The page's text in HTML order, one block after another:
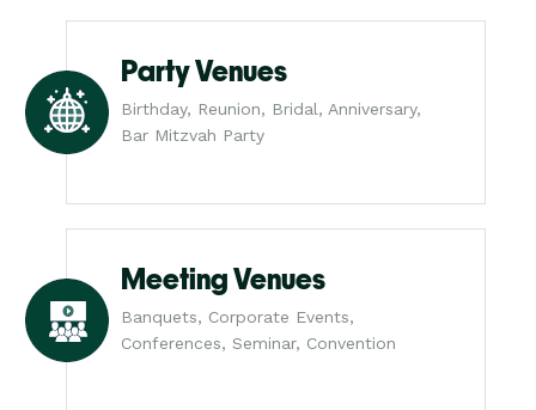
Party Venues
Birthday, Reunion, Bridal, Anniversary,
Bar Mitzvah Party
Meeting Venues
Banquets, Corporate Events,
Conferences, Seminar, Convention